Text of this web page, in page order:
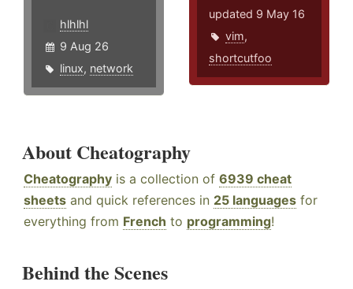
hlhlhl
9 Aug 26
linux, network
updated 9 May 16
vim,
shortcutfoo
About Cheatography
Cheatography is a collection of 6939 cheat
sheets and quick references in 25 languages for
everything from French to programming!
Behind the Scenes